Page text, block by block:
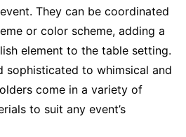
They can be coordinated
or color scheme, adding a
element to the table setting.
sophisticated to whimsical and
come in a variety of
to suit any event’s